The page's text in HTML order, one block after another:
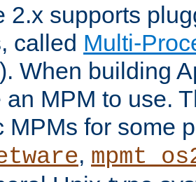
2.x supports
called Multi-
When building
an MPM to use.
MPMs for some
,